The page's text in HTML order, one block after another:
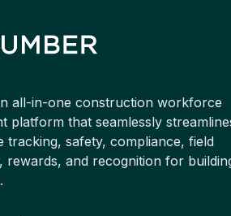
all-in-one construction workforce
platform that seamlessly
tracking, safety, compliance, field
rewards, and recognition for